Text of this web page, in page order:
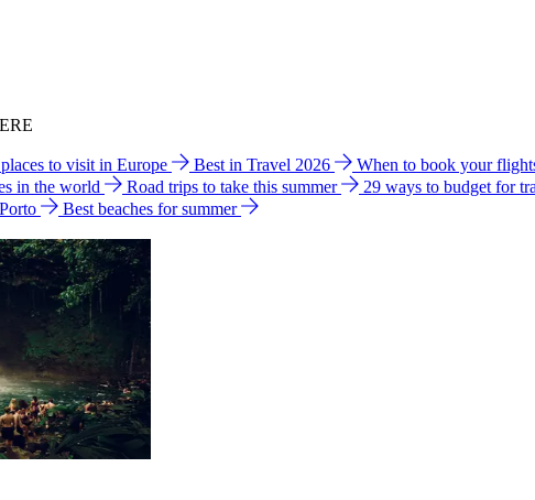
to visit in Europe Best in Travel 2026 When to book your
in the world Road trips to take this summer 29 ways to budget for
Best beaches for summer